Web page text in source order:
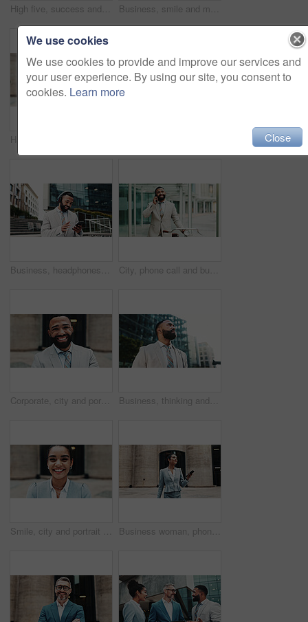
High five, success and happy business people in city for celebration, partnership and agreement. Corporate, professional and men and women for collaboration, support and teamwork in urban town Business, smile and man with smartphone, outdoor and internet with social media, message to contact or travel. Mature person, texting and employee in city, cellphone or digital app for communication
Business, headphones and man in city, cellphone and smile with audio, listening to music and radio. Happy person, employee and consultant in street, smartphone and headset with sound and digital app City, phone call and businessman with bike for travel, eco friendly transport and thinking. Outdoor, walking and happy worker with bicycle with mobile, networking and listening to contact on commute
Corporate, city and portrait of business man with smile, confidence and pride for career opportunity. Happy, professional and face of person for entrepreneur, investor and financial job in town Business, thinking and man in city, below and ideas with wonder, urban town and commute. Person, financial advisor and consultant in street, travel and planning with decision, choice or contemplation
Smile, city and portrait of business woman with confidence for career opportunity, ambition and pride. Happy, corporate and person for entrepreneurship, investment advisor and financial job in town Business woman, phone and search in city with digital map, direction and location on web for real estate job. Property developer, person and smartphone with mobile app, outdoor and texting in Brazil
We use cookies
We use cookies to provide and improve our services and
your user experience. By using our site, you consent to
cookies. Learn more
Close